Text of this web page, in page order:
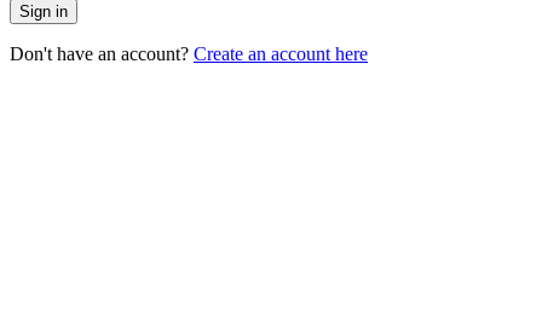
Sign in
Don't have an account? Create an account here